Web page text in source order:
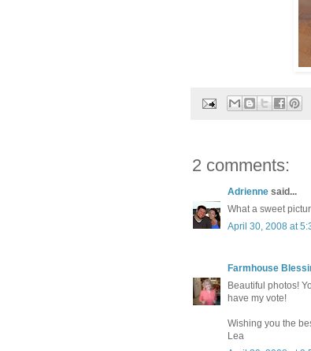
2 comments:
Adrienne said...
What a sweet
April 30, 2008 at
Farmhouse
Beautiful photos!
have my vote!
Wishing you the
Lea